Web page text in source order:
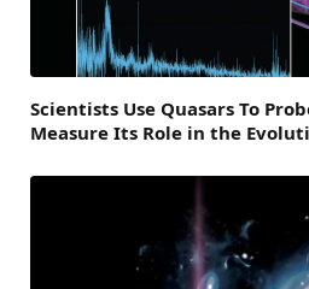
Scientists Use Quasars To
Measure Its Role in the